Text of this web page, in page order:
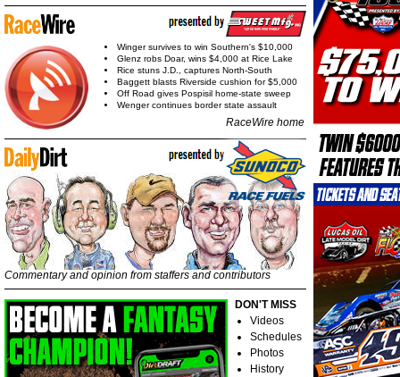
Winger survives to win Southern's $10,000
Glenz robs Doar, wins $4,000 at Rice Lake
Rice stuns J.D., captures North-South
Baggett blasts Riverside cushion for $5,000
Off Road gives Pospisil home-state sweep
Wenger continues border state assault
RaceWire home
Commentary and opinion from staffers and contributors
DON'T MISS
Videos
Schedules
Photos
History